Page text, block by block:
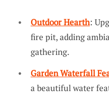
Outdoor Hearth:
fire pit, adding
gathering.
Garden Waterfall
a beautiful water